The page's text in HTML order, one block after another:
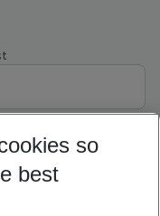
so
best